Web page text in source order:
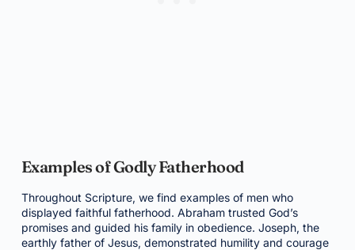
Examples of Godly Fatherhood
Throughout Scripture, we find examples of men who
displayed faithful fatherhood. Abraham trusted God’s
promises and guided his family in obedience. Joseph, the
earthly father of Jesus, demonstrated humility and courage